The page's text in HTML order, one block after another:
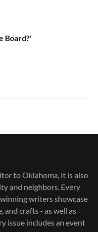
Board?'
to Oklahoma, it is also
and neighbors. Every
writers showcase
and crafts - as well as
issue includes an event